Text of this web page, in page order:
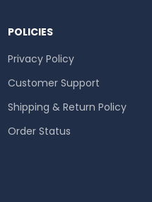
POLICIES
Privacy Policy
Customer Support
Shipping & Return Policy
Order Status